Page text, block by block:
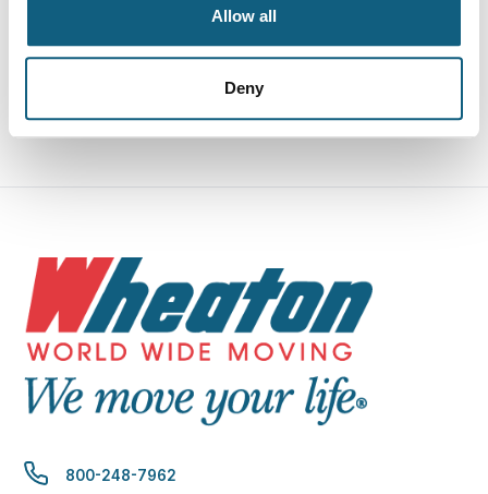
Allow all
Deny
What To Expect
800-248-7962